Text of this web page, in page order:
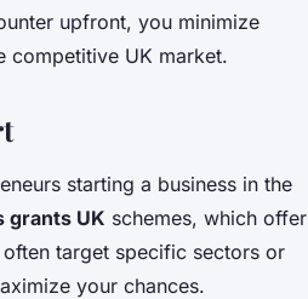
upfront, you minimize
competitive UK market.
starting a business in the
grants UK schemes, which offer
target specific sectors or
your chances.